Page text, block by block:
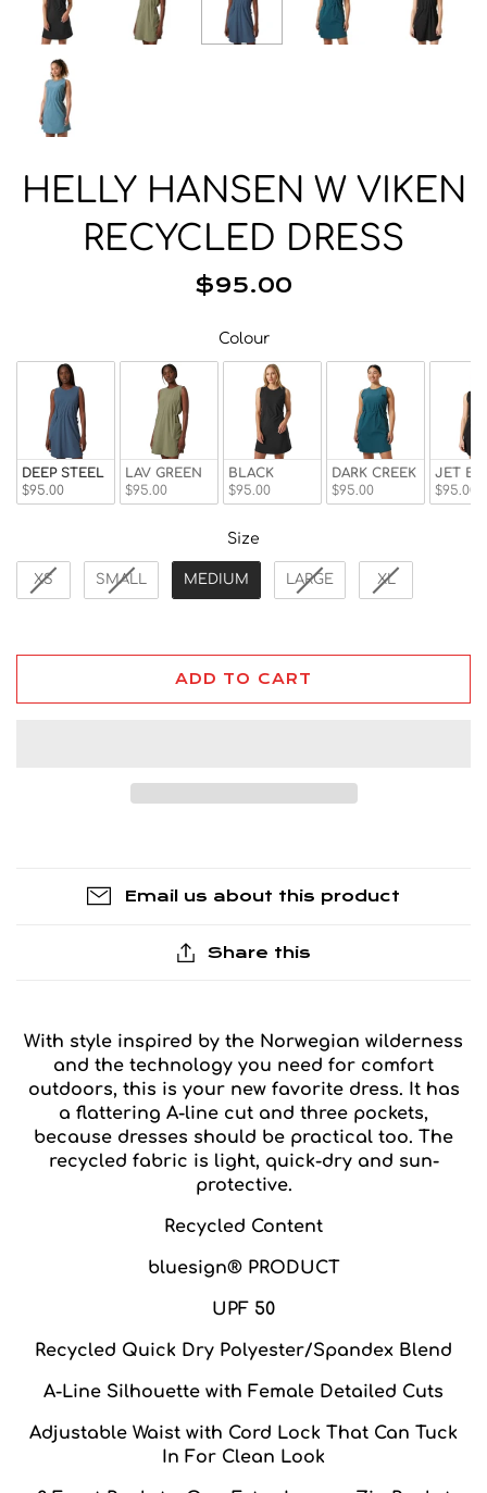
Beanies
Facemasks
Hats
Gloves/Mittens
Socks
Eyewear
Bags/Backpacks
Pocket Squares
HELLY HANSEN W VIKEN
RECYCLED DRESS
$95.00
ColourColour
DEEP STEEL
$95.00
LAV GREEN
$95.00
BLACK
$95.00
DARK CREEK
$95.00
JET
$95.00
Size
XS SMALL MEDIUM LARGE XL
ADD TO CART
Email us about this product
Share this
With style inspired by the Norwegian wilderness
and the technology you need for comfort
outdoors, this is your new favorite dress. It has
a flattering A-line cut and three pockets,
because dresses should be practical too. The
recycled fabric is light, quick-dry and sun-
protective.
Recycled Content
bluesign® PRODUCT
UPF 50
Recycled Quick Dry Polyester/Spandex Blend
A-Line Silhouette with Female Detailed Cuts
Adjustable Waist with Cord Lock That Can Tuck
In For Clean Look